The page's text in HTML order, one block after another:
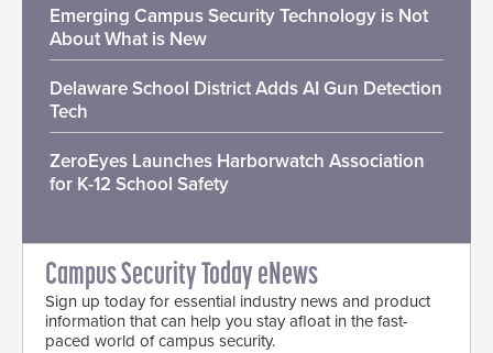
Emerging Campus Security Technology is Not
About What is New
Delaware School District Adds AI Gun Detection
Tech
ZeroEyes Launches Harborwatch Association
for K-12 School Safety
Campus Security Today eNews
Sign up today for essential industry news and product
information that can help you stay afloat in the fast-
paced world of campus security.